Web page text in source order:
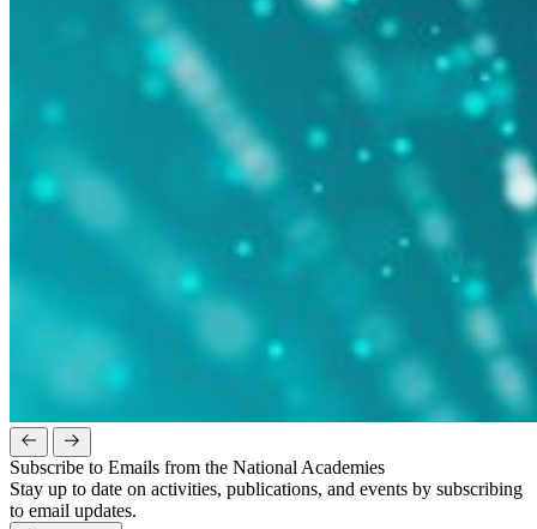
Subscribe to Emails from the National Academies
Stay up to date on activities, publications, and events by subscribing
to email updates.